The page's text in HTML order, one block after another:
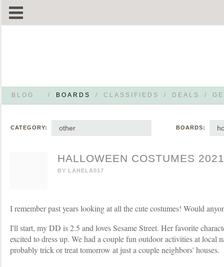
BLOG / BOARDS / CLASSIFIEDS / DEALS /
CATEGORY: other BOARDS:
HALLOWEEN COSTUMES 2021
BY LAHELA017
I remember past years looking at all the cute costumes! Would
I'll start, my DD is 2.5 and loves Sesame Street. Her favorite
excited to dress up. We had a couple fun outdoor activities at local
probably trick or treat tomorrow at just a couple neighbors' houses.